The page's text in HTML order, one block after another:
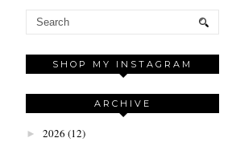
SHOP MY INSTAGRAM
ARCHIVE
► 2026 (12)